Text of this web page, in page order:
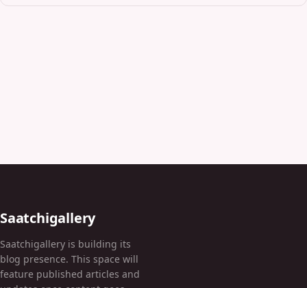
Saatchigallery
Saatchigallery is building its
blog presence. This space will
feature published articles and